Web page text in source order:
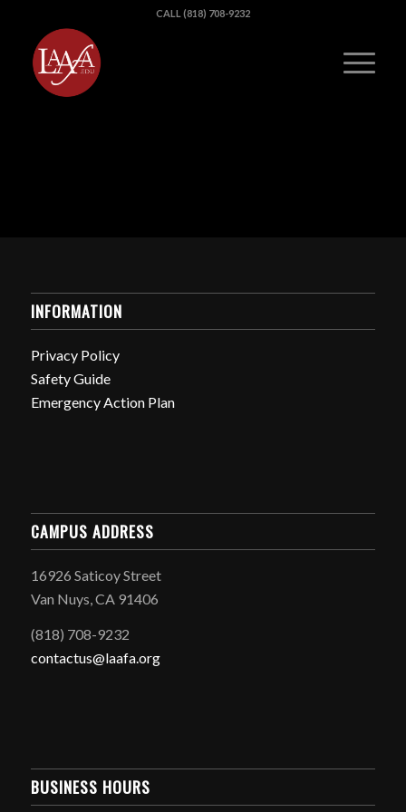
CALL (818) 708-9232
INFORMATION
Privacy Policy
Safety Guide
Emergency Action Plan
CAMPUS ADDRESS
16926 Saticoy Street
Van Nuys, CA 91406
(818) 708-9232
contactus@laafa.org
BUSINESS HOURS